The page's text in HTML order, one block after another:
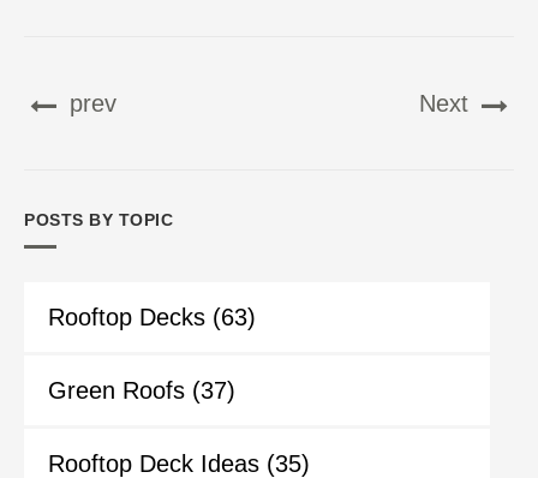
prev Next
POSTS BY TOPIC
Rooftop Decks (63)
Green Roofs (37)
Rooftop Deck Ideas (35)